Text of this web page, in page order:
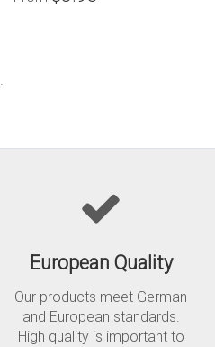
.
European Quality
Our products meet German
and European standards.
High quality is important to